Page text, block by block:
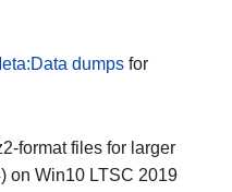
dumpsfor
format files for larger
on Win10 LTSC 2019